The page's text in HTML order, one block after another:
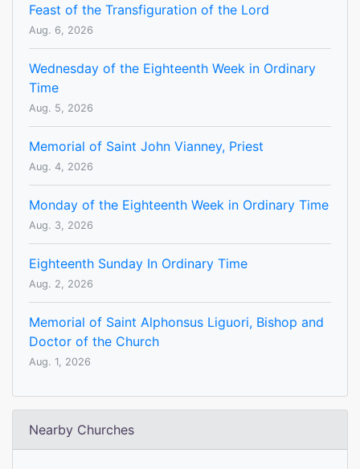
Feast of the Transfiguration of the Lord
Aug. 6, 2026
Wednesday of the Eighteenth Week in Ordinary
Time
Aug. 5, 2026
Memorial of Saint John Vianney, Priest
Aug. 4, 2026
Monday of the Eighteenth Week in Ordinary Time
Aug. 3, 2026
Eighteenth Sunday In Ordinary Time
Aug. 2, 2026
Memorial of Saint Alphonsus Liguori, Bishop and
Doctor of the Church
Aug. 1, 2026
Nearby Churches